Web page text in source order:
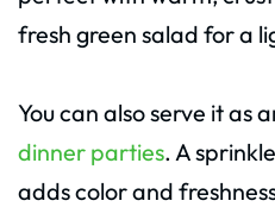
fresh green salad for a
You can also serve it as
dinner parties. A
adds color and